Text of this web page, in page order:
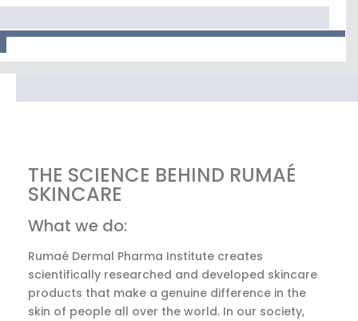
THE SCIENCE BEHIND RUMAÉ
SKINCARE
What we do:
Rumaé Dermal Pharma Institute creates
scientifically researched and developed skincare
products that make a genuine difference in the
skin of people all over the world. In our society,